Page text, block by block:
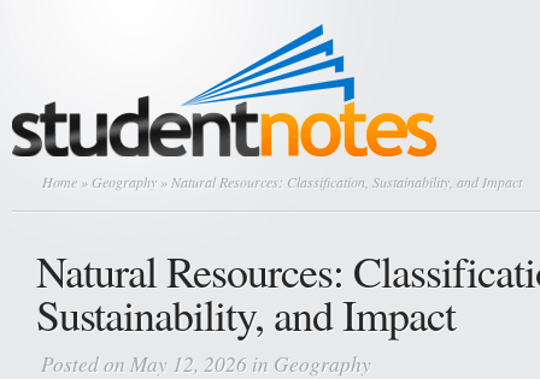
Home »Geography » Natural Resources: Classification, Sustainability, and Impact
Natural Resources:
Sustainability, and Impact
Posted on May 12, 2026 in Geography